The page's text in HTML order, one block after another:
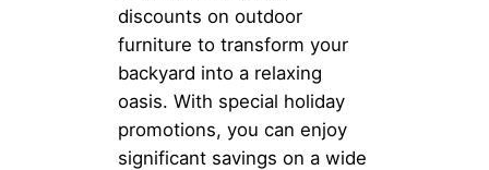
discounts on outdoor
furniture to transform your
backyard into a relaxing
oasis. With special holiday
promotions, you can enjoy
significant savings on a wide